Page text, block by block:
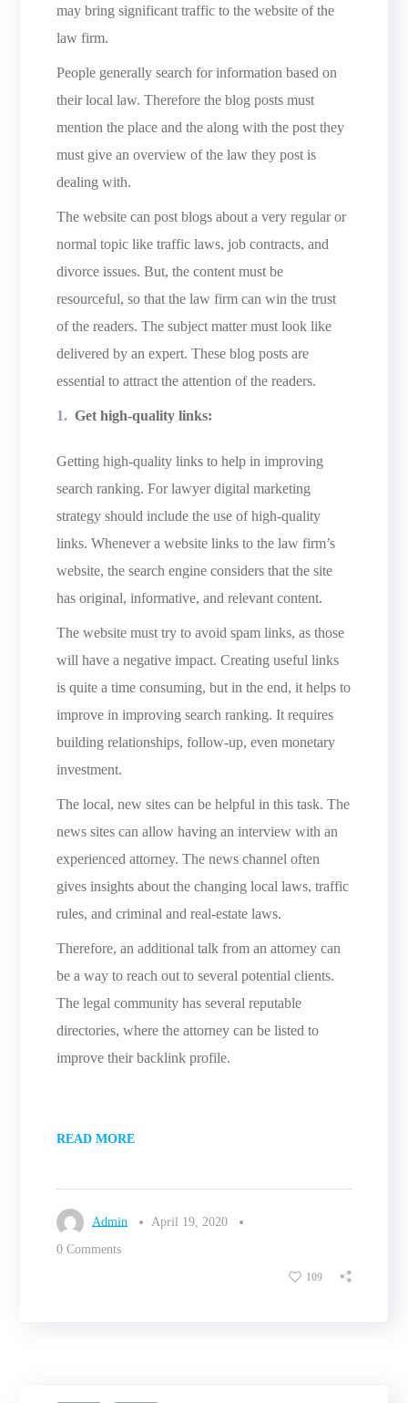
may bring significant traffic to the website of the
law firm.
People generally search for information based on
their local law. Therefore the blog posts must
mention the place and the along with the post they
must give an overview of the law they post is
dealing with.
The website can post blogs about a very regular or
normal topic like traffic laws, job contracts, and
divorce issues. But, the content must be
resourceful, so that the law firm can win the trust
of the readers. The subject matter must look like
delivered by an expert. These blog posts are
essential to attract the attention of the readers.
Get high-quality links:
Getting high-quality links to help in improving
search ranking. For lawyer digital marketing
strategy should include the use of high-quality
links. Whenever a website links to the law firm’s
website, the search engine considers that the site
has original, informative, and relevant content.
The website must try to avoid spam links, as those
will have a negative impact. Creating useful links
is quite a time consuming, but in the end, it helps to
improve in improving search ranking. It requires
building relationships, follow-up, even monetary
investment.
The local, new sites can be helpful in this task. The
news sites can allow having an interview with an
experienced attorney. The news channel often
gives insights about the changing local laws, traffic
rules, and criminal and real-estate laws.
Therefore, an additional talk from an attorney can
be a way to reach out to several potential clients.
The legal community has several reputable
directories, where the attorney can be listed to
improve their backlink profile.
READ MORE
Admin
April 19, 2020
0 Comments
109